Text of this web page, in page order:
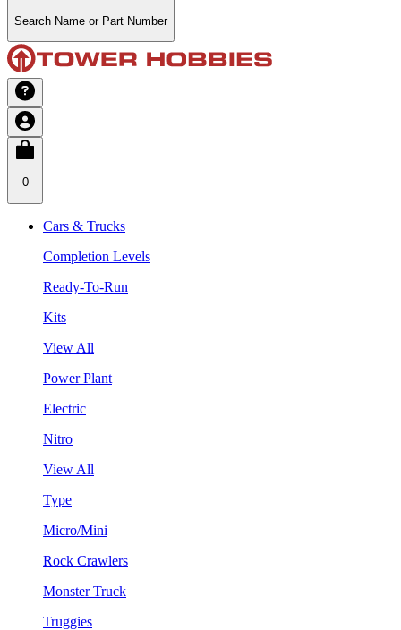
Search Name or Part Number
0
Cars & Trucks
Completion Levels
Ready-To-Run
Kits
View All
Power Plant
Electric
Nitro
View All
Type
Micro/Mini
Rock Crawlers
Monster Truck
Truggies